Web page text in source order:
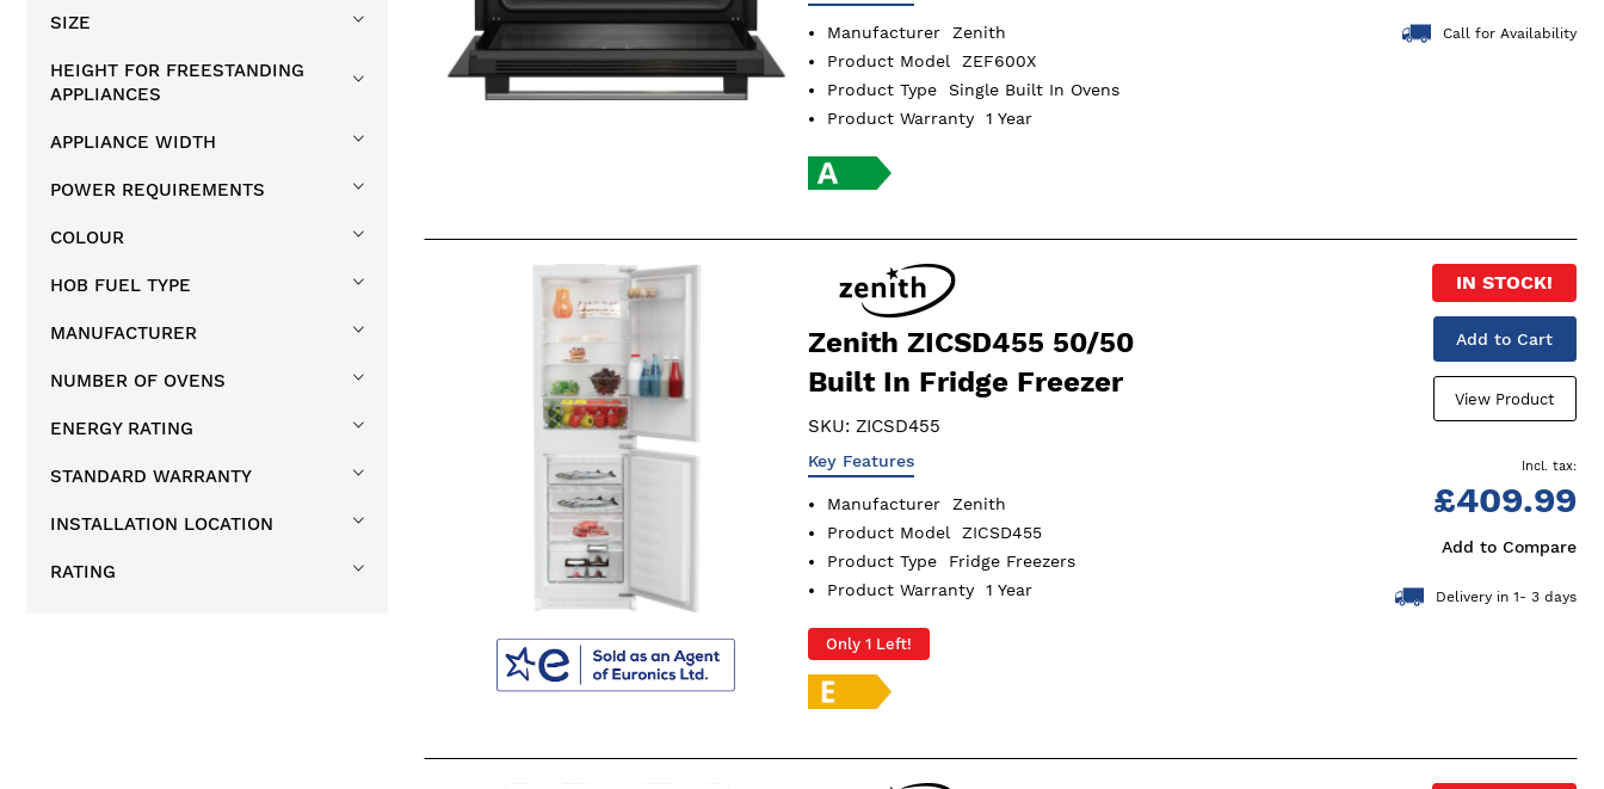
SIZE
HEIGHT FOR FREESTANDING
APPLIANCES
APPLIANCE WIDTH
POWER REQUIREMENTS
COLOUR
HOB FUEL TYPE
MANUFACTURER
NUMBER OF OVENS
ENERGY RATING
STANDARD WARRANTY
INSTALLATION LOCATION
RATING
Manufacturer
Zenith
Product Model
ZEF600X
Product Type
Single Built In Ovens
Product Warranty
1 Year
Call for Availability
Zenith ZICSD455 50/50
Built In Fridge Freezer
SKU:ZICSD455
Key Features
Manufacturer
Zenith
Product Model
ZICSD455
Product Type
Fridge Freezers
Product Warranty
1 Year
Only 1 Left!
IN STOCK!
Add to Cart
View Product
£409.99
Add to Compare
Delivery in 1- 3 days